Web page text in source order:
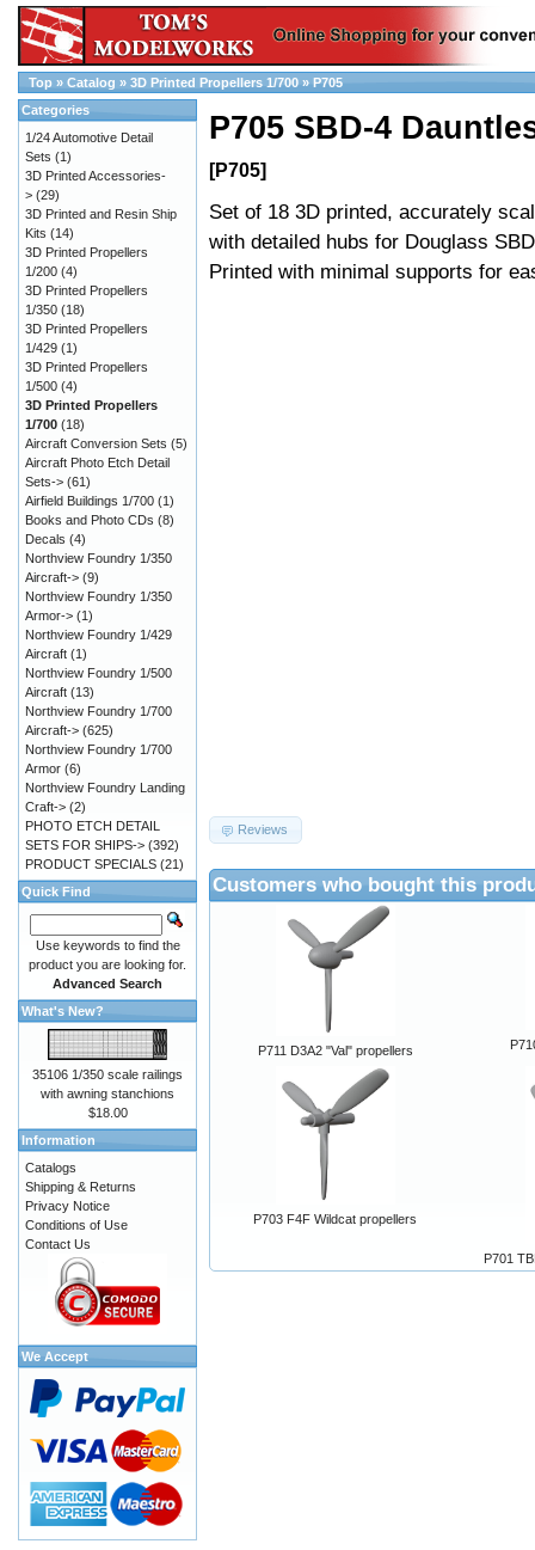
Top » Catalog » 3D Printed Propellers 1/700 » P705
P705 SBD-4
[P705]
Set of 18 3D printed, accurately
with detailed hubs for Douglass
Printed with minimal supports for
Reviews
Customers who bought this
P711 D3A2 "Val" propellers
P703 F4F Wildcat propellers
P701
Categories
1/24 Automotive Detail
Sets (1)
3D Printed Accessories-
> (29)
3D Printed and Resin Ship
Kits (14)
3D Printed Propellers
1/200 (4)
3D Printed Propellers
1/350 (18)
3D Printed Propellers
1/429 (1)
3D Printed Propellers
1/500 (4)
3D Printed Propellers
1/700 (18)
Aircraft Conversion Sets (5)
Aircraft Photo Etch Detail
Sets-> (61)
Airfield Buildings 1/700 (1)
Books and Photo CDs (8)
Decals (4)
Northview Foundry 1/350
Aircraft-> (9)
Northview Foundry 1/350
Armor-> (1)
Northview Foundry 1/429
Aircraft (1)
Northview Foundry 1/500
Aircraft (13)
Northview Foundry 1/700
Aircraft-> (625)
Northview Foundry 1/700
Armor (6)
Northview Foundry Landing
Craft-> (2)
PHOTO ETCH DETAIL
SETS FOR SHIPS-> (392)
PRODUCT SPECIALS (21)
Quick Find
Use keywords to find the
product you are looking for.
Advanced Search
What's New?
35106 1/350 scale railings
with awning stanchions
$18.00
Information
Catalogs
Shipping & Returns
Privacy Notice
Conditions of Use
Contact Us
We Accept